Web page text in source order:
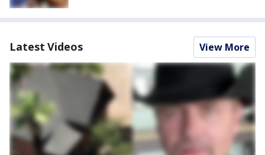
Latest Videos View More